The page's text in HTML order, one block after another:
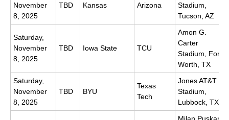
November
8, 2025
TBD Kansas Arizona
Stadium,
Tucson, AZ
Saturday,
November
8, 2025
TBD Iowa State TCU
Amon G.
Carter
Stadium, Fort
Worth, TX
Saturday,
November
8, 2025
TBD BYU
Texas
Tech
Jones AT&T
Stadium,
Lubbock, TX
Milan Puskar